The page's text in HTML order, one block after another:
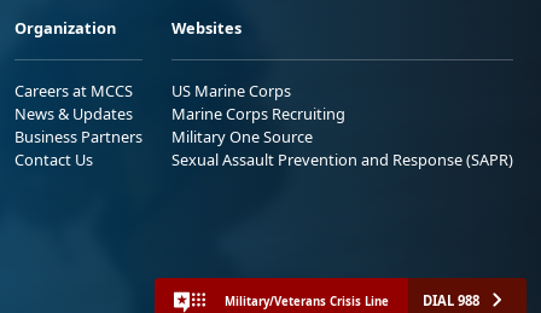
Organization
Careers at MCCS
News & Updates
Business Partners
Contact Us
Websites
US Marine Corps
Marine Corps Recruiting
Military One Source
Sexual Assault Prevention and Response (SAPR)
Military/Veterans Crisis Line DIAL 988